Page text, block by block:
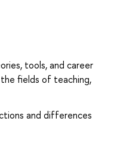
tools, and career
fields of teaching,
and differences